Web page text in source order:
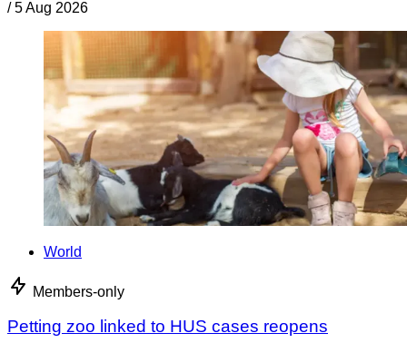
/ 5 Aug 2026
World
Members-only
Petting zoo linked to HUS cases reopens